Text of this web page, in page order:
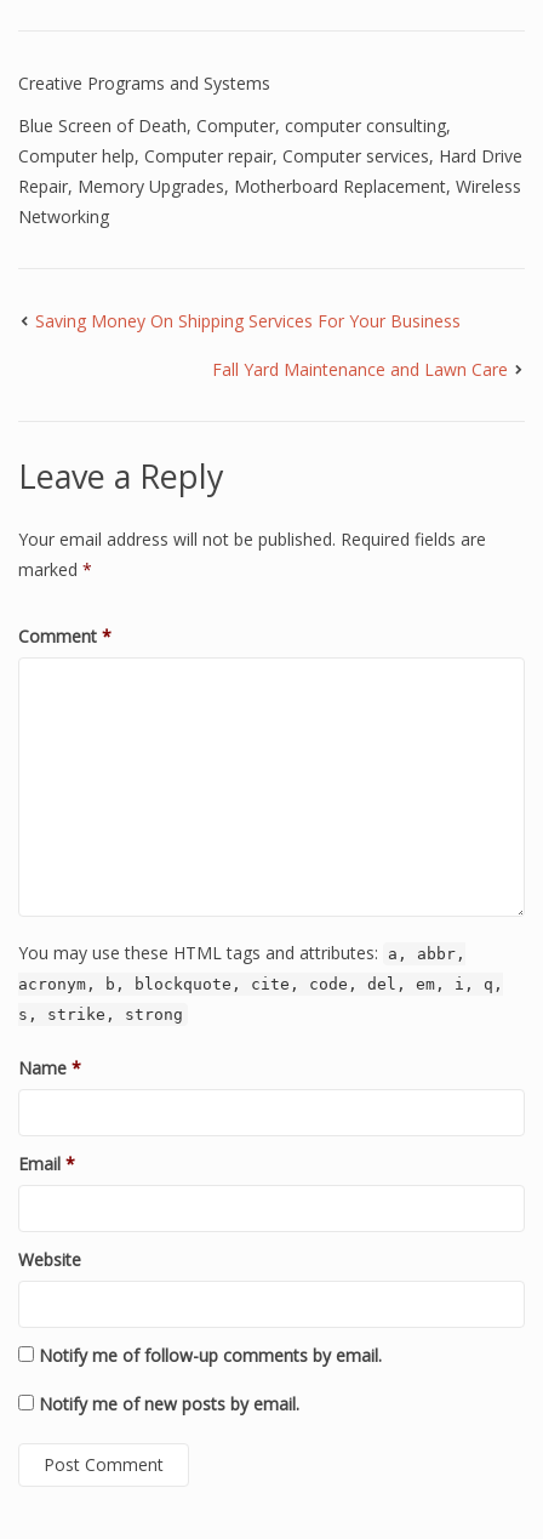
Creative Programs and Systems
Blue Screen of Death, Computer, computer consulting,
Computer help, Computer repair, Computer services, Hard Drive
Repair, Memory Upgrades, Motherboard Replacement, Wireless
Networking
Saving Money On Shipping Services For Your Business
Fall Yard Maintenance and Lawn Care
Leave a Reply
Your email address will not be published. Required fields are
marked *
Comment *
You may use these HTML tags and attributes:
a, abbr,
acronym, b, blockquote, cite, code, del, em, i, q,
s, strike, strong
Name *
Email *
Website
Notify me of follow-up comments by email.
Notify me of new posts by email.